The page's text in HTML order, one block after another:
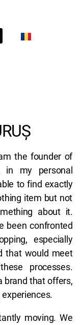
the founder of
in my personal
to find exactly
item but not
about it.
been confronted
especially
that would meet
processes.
brand that offers,
moving. We